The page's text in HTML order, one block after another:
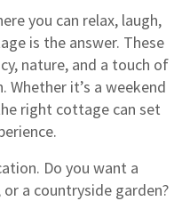
you can relax, laugh,
is the answer. These
nature, and a touch of
it’s a weekend
right cottage can set
Do you want a
a countryside garden?